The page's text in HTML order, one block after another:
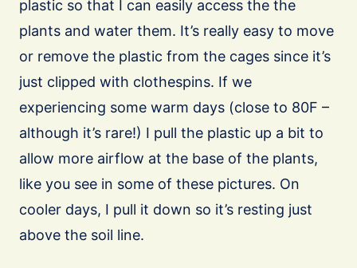
plastic so that I can easily access the the
plants and water them. It’s really easy to move
or remove the plastic from the cages since it’s
just clipped with clothespins. If we
experiencing some warm days (close to 80F –
although it’s rare!) I pull the plastic up a bit to
allow more airflow at the base of the plants,
like you see in some of these pictures. On
cooler days, I pull it down so it’s resting just
above the soil line.